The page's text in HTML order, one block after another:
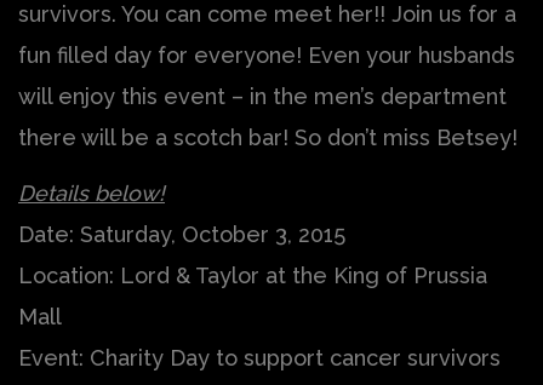
survivors. You can come meet her!! Join us for a
fun filled day for everyone! Even your husbands
will enjoy this event – in the men’s department
there will be a scotch bar! So don’t miss Betsey!
Details below!
Date: Saturday, October 3, 2015
Location: Lord & Taylor at the King of Prussia
Mall
Event: Charity Day to support cancer survivors